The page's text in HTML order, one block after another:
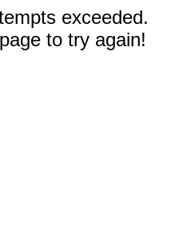
exceeded.
to try again!